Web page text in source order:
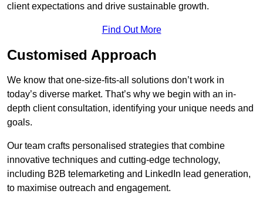
client expectations and drive sustainable growth.
Find Out More
Customised Approach
We know that one-size-fits-all solutions don’t work in
today’s diverse market. That’s why we begin with an in-
depth client consultation, identifying your unique needs and
goals.
Our team crafts personalised strategies that combine
innovative techniques and cutting-edge technology,
including B2B telemarketing and LinkedIn lead generation,
to maximise outreach and engagement.